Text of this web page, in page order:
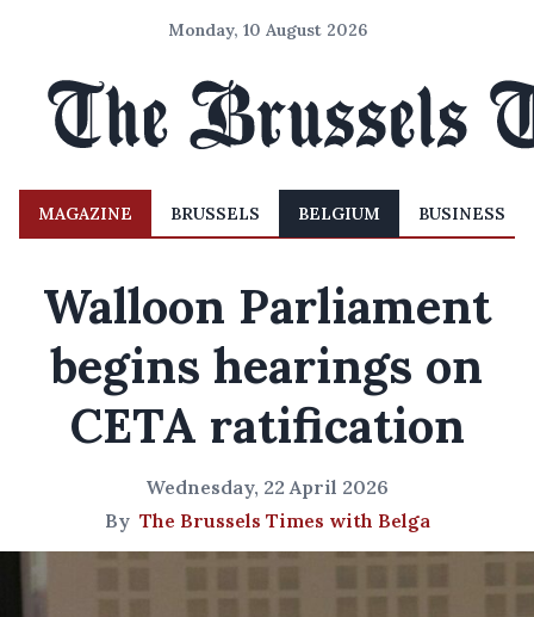
Monday, 10 August 2026
MAGAZINE BRUSSELS BELGIUM BUSINESS
Walloon Parliament
begins hearings on
CETA ratification
Wednesday, 22 April 2026
By The Brussels Times with Belga